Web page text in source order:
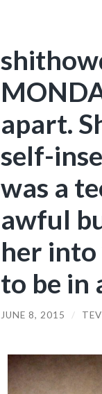
apart.
self-
was a
awful
her
to be in
JUNE 8, 2015 /